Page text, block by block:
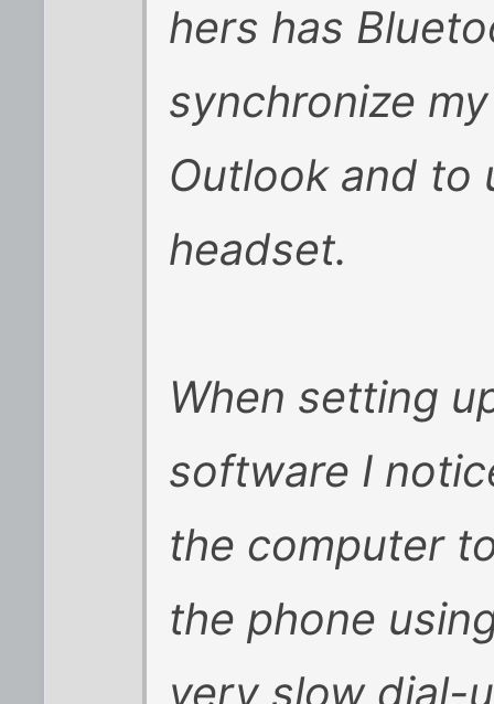
hers has
synchronize
Outlook and to
headset.
When setting
software I
the computer
the phone
very slow dial-